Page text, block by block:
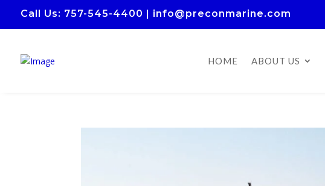
Call Us: 757-545-4400 | info@preconmarine.com
HOME ABOUT US